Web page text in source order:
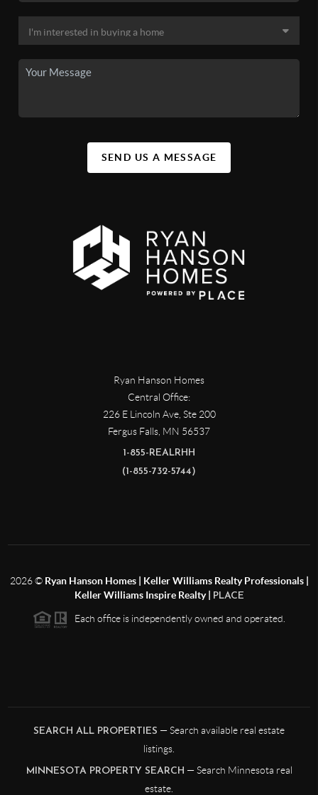
SEND US A MESSAGE
Ryan Hanson Homes
Central Office:
226 E Lincoln Ave, Ste 200
Fergus Falls MN 56537
1-855-REALRHH
(1-855-732-5744)
2026© Ryan Hanson Homes | Keller Williams Realty Professionals |
Keller Williams Inspire Realty |
PLACE
Each office is independently owned and operated.
SEARCH ALL PROPERTIES — Search available real estate
listings.
MINNESOTA PROPERTY SEARCH — Search Minnesota real
estate.